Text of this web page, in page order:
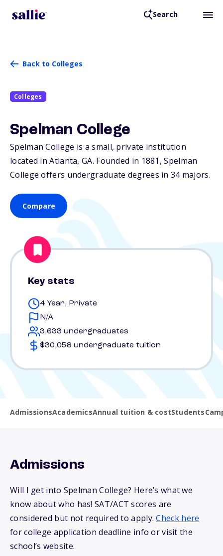
Search
Back to Colleges
Colleges
Spelman College
Spelman College is a small, private institution
located in Atlanta,GA. Founded in 1881, Spelman
College offers undergraduate degrees in 34 majors.
Compare
Key stats
4 Year, Private
N/A
3,633 undergraduates
$30,058 undergraduate tuition
AdmissionsAcademicsAnnual tuition & costStudents
Admissions
Will I get into Spelman College? Here’s what we
know about who has! SAT/ACT scores are
considered but not required to apply.Check here
for college application deadline info or visit the
school’s website.